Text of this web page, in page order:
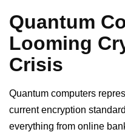
Quantum
Looming
Crisis
Quantum computers
current encryption
everything from online